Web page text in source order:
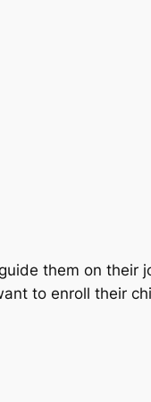
them on their
to enroll their